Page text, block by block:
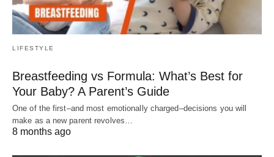
LIFESTYLE
Breastfeeding vs Formula: What’s Best for
Your Baby? A Parent’s Guide
One of the first–and most emotionally charged–decisions you will
make as a new parent revolves…
8 months ago